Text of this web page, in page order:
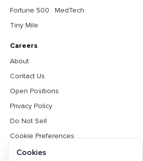
Fortune 500 · MedTech
Tiny Mile
Careers
About
Contact Us
Open Positions
Privacy Policy
Do Not Sell
Cookie Preferences
Terms & Conditions
Cookies